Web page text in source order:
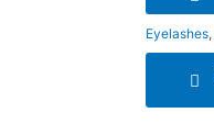
Eyelashes,